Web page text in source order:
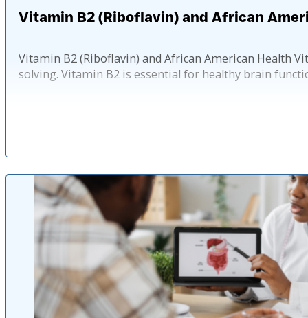
Vitamin B2 (Riboflavin) and African
Vitamin B2 (Riboflavin) and African American Health
solving. Vitamin B2 is essential for healthy brain